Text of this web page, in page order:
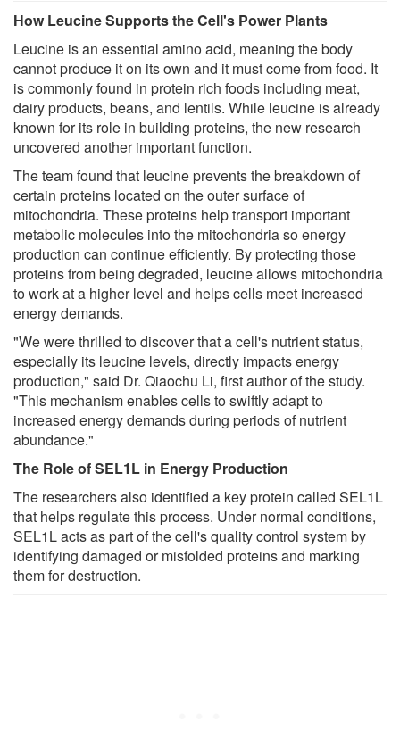
How Leucine Supports the Cell's Power Plants
Leucine is an essential amino acid, meaning the body
cannot produce it on its own and it must come from food. It
is commonly found in protein rich foods including meat,
dairy products, beans, and lentils. While leucine is already
known for its role in building proteins, the new research
uncovered another important function.
The team found that leucine prevents the breakdown of
certain proteins located on the outer surface of
mitochondria. These proteins help transport important
metabolic molecules into the mitochondria so energy
production can continue efficiently. By protecting those
proteins from being degraded, leucine allows mitochondria
to work at a higher level and helps cells meet increased
energy demands.
"We were thrilled to discover that a cell's nutrient status,
especially its leucine levels, directly impacts energy
production," said Dr. Qiaochu Li, first author of the study.
"This mechanism enables cells to swiftly adapt to
increased energy demands during periods of nutrient
abundance."
The Role of SEL1L in Energy Production
The researchers also identified a key protein called SEL1L
that helps regulate this process. Under normal conditions,
SEL1L acts as part of the cell's quality control system by
identifying damaged or misfolded proteins and marking
them for destruction.